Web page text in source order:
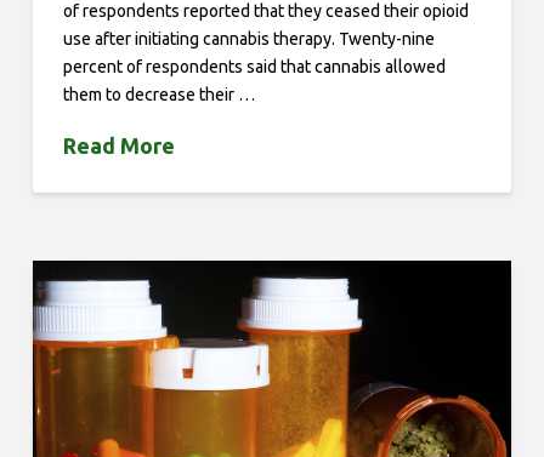
of respondents reported that they ceased their opioid
use after initiating cannabis therapy. Twenty-nine
percent of respondents said that cannabis allowed
them to decrease their …
Read More